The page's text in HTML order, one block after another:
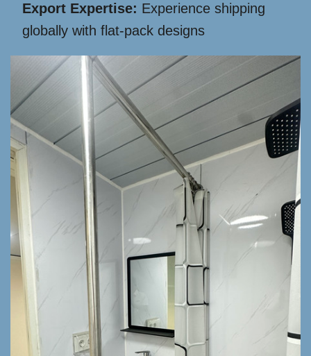
Export Expertise: Experience shipping
globally with flat-pack designs